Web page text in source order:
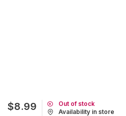
$8.99
Out of stock
Availability in store